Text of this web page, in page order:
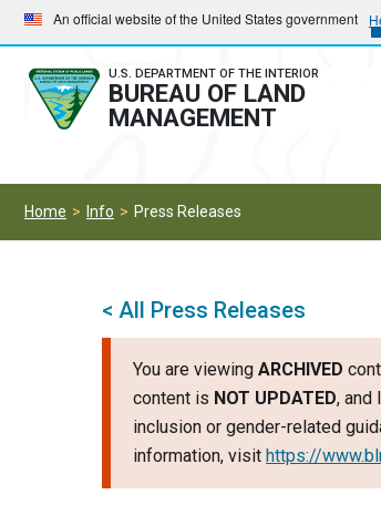
Skip
to
main
navigation
Skip
to
main
content
An official website of the United States government
U.S. DEPARTMENT OF THE INTERIOR
BUREAU OF LAND
MANAGEMENT
Home Info Press Releases
< All Press Releases
You are viewing ARCHIVED
content is NOT UPDATED, and
inclusion or gender-related
information, visit https://